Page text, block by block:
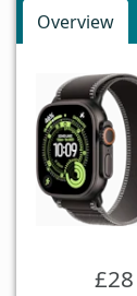
Overview
£28